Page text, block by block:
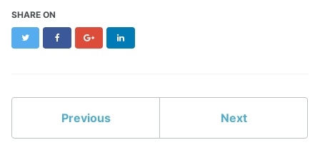
SHARE ON
Twitter FacebookGoogle+
Previous Next